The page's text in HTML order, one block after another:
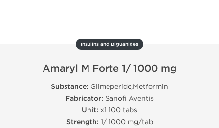
Insulins and Biguanides
Amaryl M Forte 1/ 1000 mg
Substance: Glimeperide,Metformin
Fabricator: Sanofi Aventis
Unit: x1 100 tabs
Strength: 1/ 1000 mg/tab